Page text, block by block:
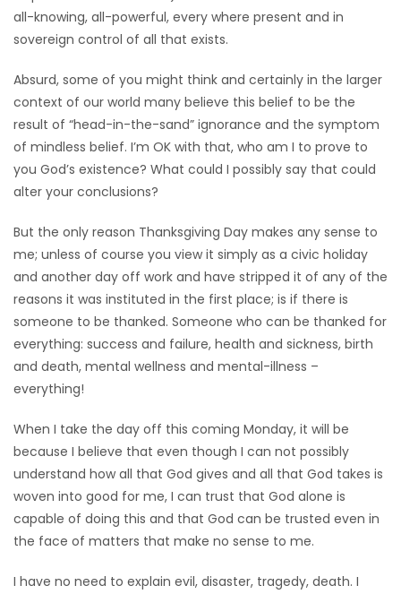
all-knowing, all-powerful, every where present and in
sovereign control of all that exists.
Absurd, some of you might think and certainly in the larger
context of our world many believe this belief to be the
result of “head-in-the-sand” ignorance and the symptom
of mindless belief. I’m OK with that, who am I to prove to
you God’s existence? What could I possibly say that could
alter your conclusions?
But the only reason Thanksgiving Day makes any sense to
me; unless of course you view it simply as a civic holiday
and another day off work and have stripped it of any of the
reasons it was instituted in the first place; is if there is
someone to be thanked. Someone who can be thanked for
everything: success and failure, health and sickness, birth
and death, mental wellness and mental-illness –
everything!
When I take the day off this coming Monday, it will be
because I believe that even though I can not possibly
understand how all that God gives and all that God takes is
woven into good for me, I can trust that God alone is
capable of doing this and that God can be trusted even in
the face of matters that make no sense to me.
I have no need to explain evil, disaster, tragedy, death. I